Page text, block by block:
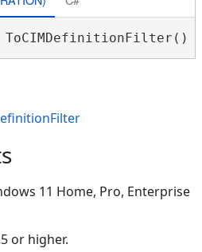
ToCIMDefinitionFilter()
11 Home, Pro, Enterprise
or higher.